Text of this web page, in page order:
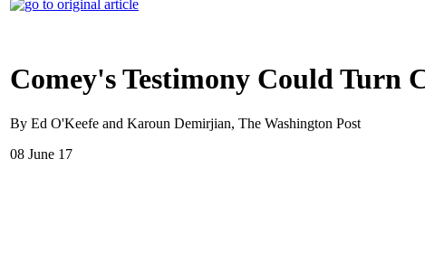
Comey's Testimony Could Turn
By Ed O'Keefe and Karoun Demirjian, The Washington Post
08 June 17